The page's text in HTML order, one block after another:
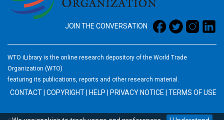
JOIN THE CONVERSATION
WTO iLibrary is the online research depository of the World Trade
Organization (WTO)
featuring its publications, reports and other research material.
CONTACT COPYRIGHT HELP PRIVACY NOTICE TERMS OF USE